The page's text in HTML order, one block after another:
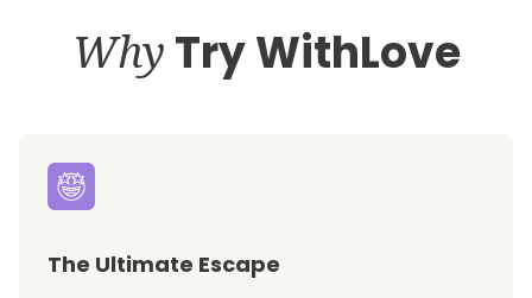
Why Try WithLove
The Ultimate Escape